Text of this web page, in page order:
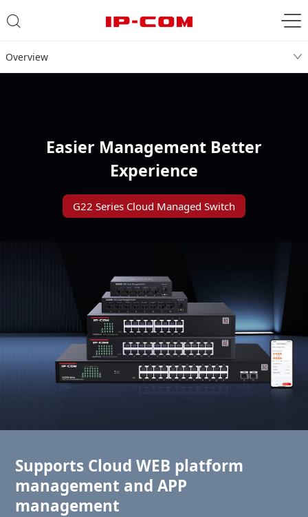
Overview
Easier Management Better
Experience
G22 Series Cloud Managed Switch
Supports Cloud WEB platform
management and APP
management